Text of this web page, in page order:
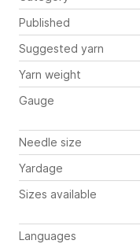
Published
Suggested yarn
Yarn weight
Gauge
Needle size
Yardage
Sizes available
Languages